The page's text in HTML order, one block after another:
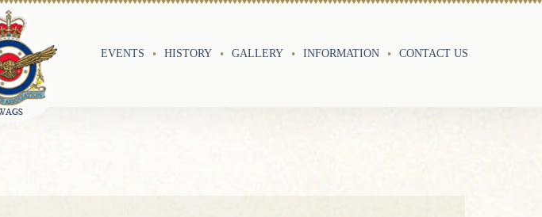
EVENTS HISTORY GALLERY INFORMATION CONTACT US